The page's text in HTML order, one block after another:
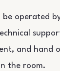
be operated
and hand
the room.